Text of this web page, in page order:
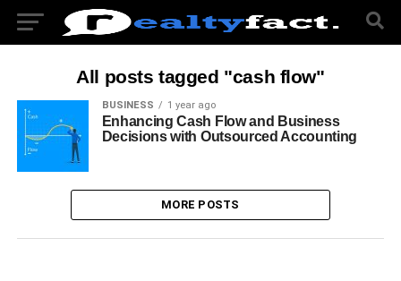
All posts tagged "cash flow"
BUSINESS 1 year ago
Enhancing Cash Flow and Business
Decisions with Outsourced Accounting
MORE POSTS